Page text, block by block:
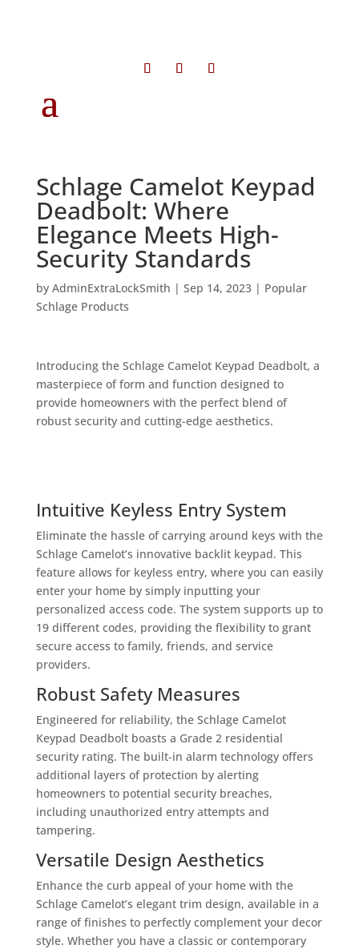
Schlage Camelot Keypad
Deadbolt: Where
Elegance Meets High-
Security Standards
by AdminExtraLockSmith | Sep 14, 2023| Popular
Schlage Products
Introducing the Schlage Camelot Keypad Deadbolt, a
masterpiece of form and function designed to
provide homeowners with the perfect blend of
robust security and cutting-edge aesthetics.
Intuitive Keyless Entry System
Eliminate the hassle of carrying around keys with the
Schlage Camelot’s innovative backlit keypad. This
feature allows for keyless entry, where you can easily
enter your home by simply inputting your
personalized access code. The system supports up to
19 different codes, providing the flexibility to grant
secure access to family, friends, and service
providers.
Robust Safety Measures
Engineered for reliability, the Schlage Camelot
Keypad Deadbolt boasts a Grade 2 residential
security rating. The built-in alarm technology offers
additional layers of protection by alerting
homeowners to potential security breaches,
including unauthorized entry attempts and
tampering.
Versatile Design Aesthetics
Enhance the curb appeal of your home with the
Schlage Camelot’s elegant trim design, available in a
range of finishes to perfectly complement your decor
style. Whether you have a classic or contemporary